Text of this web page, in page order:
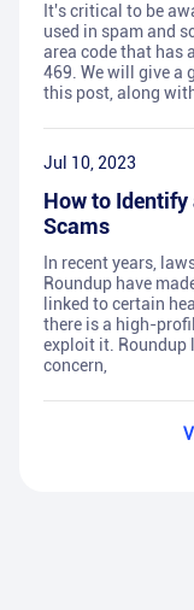
It's critical to be
used in spam and
area code that has
469. We will give a
this post, along
Jul 10, 2023
How to Identify
Scams
In recent years,
Roundup have
linked to certain
there is a high-
exploit it. Roundup
concern,